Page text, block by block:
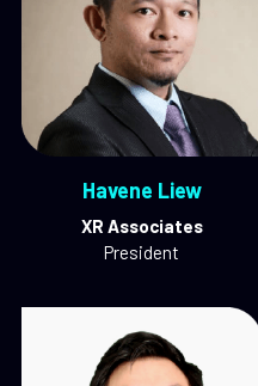
Havene Liew
XR Associates
President